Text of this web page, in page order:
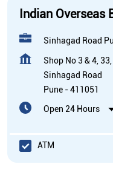
Indian Overseas
Sinhagad Road
Shop No 3 & 4,
Sinhagad Road
Pune -411051
Open 24 Hours
ATM